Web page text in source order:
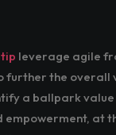
leverage agile
the overall
a ballpark
at